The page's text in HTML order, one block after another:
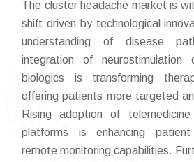
The cluster headache market is
shift driven by technological
understanding of disease
integration of neurostimulation
biologics is transforming
offering patients more targeted
Rising adoption of
platforms is enhancing
remote monitoring capabilities.